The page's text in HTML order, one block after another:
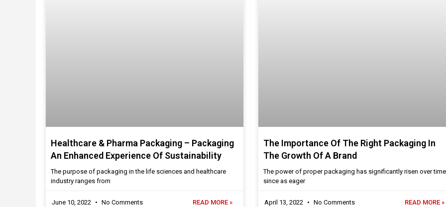
Healthcare & Pharma Packaging – Packaging
An Enhanced Experience Of Sustainability
The purpose of packaging in the life sciences and healthcare
industry ranges from
READ MORE »
June 10, 2022 No Comments
The Importance Of The Right Packaging In
The Growth Of A Brand
The power of proper packaging has significantly risen over
since as eager
READ MORE »
April 13, 2022 No Comments